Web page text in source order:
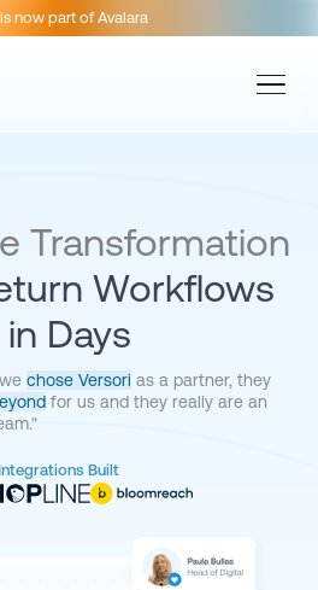
now part of Avalara
Transformation
Workflows
Days
wechose Versori as a partner, they
for us and they really are an
Built